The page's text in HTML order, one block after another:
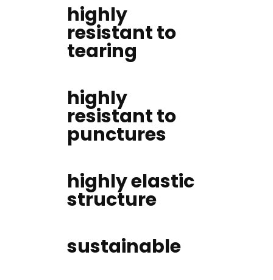
highly
resistant to
tearing
highly
resistant to
punctures
highly elastic
structure
sustainable